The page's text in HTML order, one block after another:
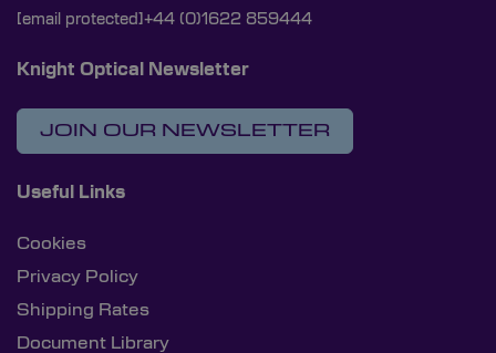
[email protected] +44 (0)1622 859444
Knight Optical Newsletter
JOIN OUR NEWSLETTER
Useful Links
Cookies
Privacy Policy
Shipping Rates
Document Library